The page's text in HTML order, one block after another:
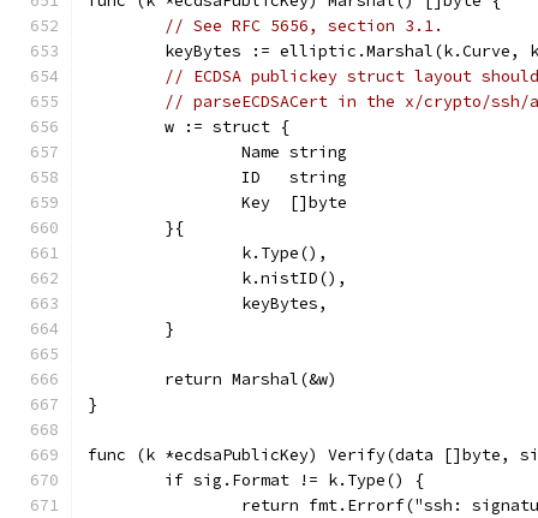
// See RFC 5656, section 3.1.
keyBytes := elliptic.Marshal(k.Curve,
// ECDSA publickey struct layout
// parseECDSACert in the x/crypto/ssh/
	w := struct {
		Name string
		ID   string
		Key  []byte
	}{
		k.Type(),
		k.nistID(),
		keyBytes,
	}
	return Marshal(&w)
}
func (k *ecdsaPublicKey) Verify(data []byte,
	if sig.Format != k.Type() {
return fmt.Errorf("ssh: